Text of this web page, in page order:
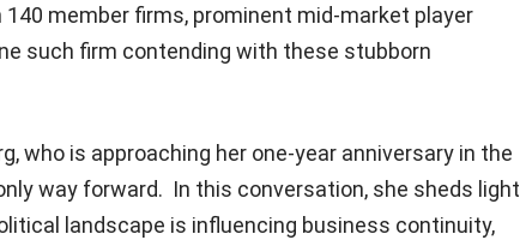
member firms, prominent mid-market player
such firm contending with these stubborn
who is approaching her one-year anniversary in the
way forward. In this conversation, she sheds light
landscape is influencing business continuity,